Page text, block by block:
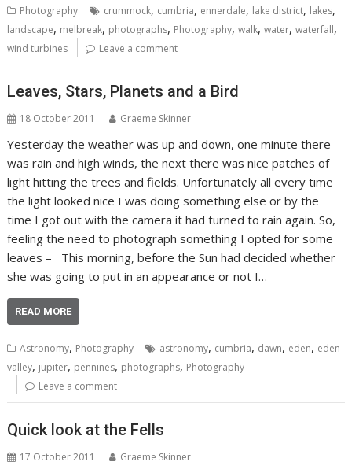
Photography crummock, cumbria, ennerdale, lake district, lakes,
landscape, melbreak, photographs, Photography,walk,water,waterfall,
wind turbines Leave a comment
Leaves, Stars, Planets and a Bird
18 October 2011 Graeme Skinner
Yesterday the weather was up and down, one minute there
was rain and high winds, the next there was nice patches of
light hitting the trees and fields. Unfortunately all every time
the light looked nice I was doing something else or by the
time I got out with the camera it had turned to rain again. So,
feeling the need to photograph something I opted for some
leaves – This morning, before the Sun had decided whether
she was going to put in an appearance or not I…
READ MORE
Astronomy, Photography astronomy, cumbria, dawn, eden, eden
valley, jupiter, pennines, photographs, Photography
Leave a comment
Quick look at the Fells
17 October 2011 Graeme Skinner